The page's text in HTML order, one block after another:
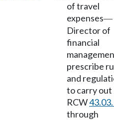
of travel
expenses—
Director of
financial
prescribe
and
to carry out
RCW
through